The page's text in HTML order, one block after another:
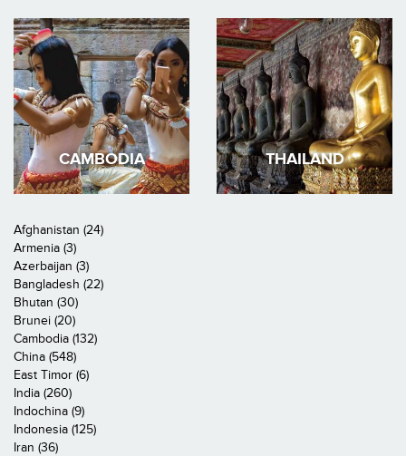
CAMBODIA THAILAND
Afghanistan (24)
Armenia (3)
Azerbaijan (3)
Bangladesh (22)
Bhutan (30)
Brunei (20)
Cambodia (132)
China (548)
East Timor (6)
India (260)
Indochina (9)
Indonesia (125)
Iran (36)